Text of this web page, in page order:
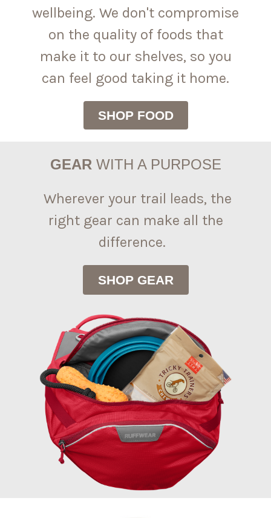
wellbeing. We don't compromise
on the quality of foods that
make it to our shelves, so you
can feel good taking it home.
SHOP FOOD
GEAR WITH A PURPOSE
Wherever your trail leads, the
right gear can make all the
difference.
SHOP GEAR